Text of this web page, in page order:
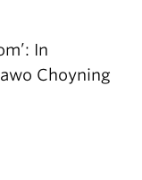
In
Choyning